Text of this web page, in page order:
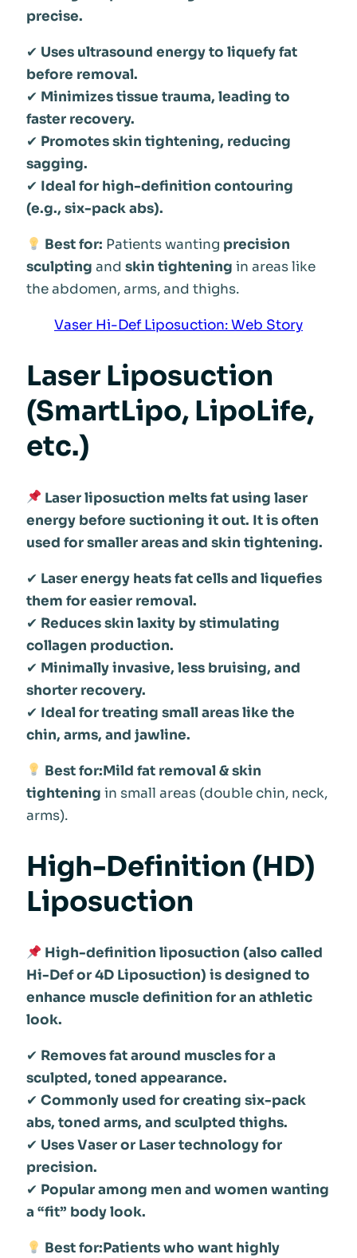
precise.
✔ Uses ultrasound energy to liquefy fat
before removal.
✔ Minimizes tissue trauma, leading to
faster recovery.
✔ Promotes skin tightening, reducing
sagging.
✔ Ideal for high-definition contouring
(e.g., six-pack abs).
Best for: Patients wanting precision
sculpting and skin tightening in areas like
the abdomen, arms, and thighs.
Vaser Hi-Def Liposuction: Web Story
Laser Liposuction
(SmartLipo, LipoLife,
etc.)
Laser liposuction melts fat using laser
energy before suctioning it out. It is often
used for smaller areas and skin tightening.
✔ Laser energy heats fat cells and liquefies
them for easier removal.
✔ Reduces skin laxity by stimulating
collagen production.
✔ Minimally invasive, less bruising, and
shorter recovery.
✔ Ideal for treating small areas like the
chin, arms, and jawline.
Best for:Mild fat removal & skin
tightening in small areas (double chin, neck,
arms).
High-Definition (HD)
Liposuction
High-definition liposuction (also called
Hi-Def or 4D Liposuction) is designed to
enhance muscle definition for an athletic
look.
✔ Removes fat around muscles for a
sculpted, toned appearance.
✔ Commonly used for creating six-pack
abs, toned arms, and sculpted thighs.
✔ Uses Vaser or Laser technology for
precision.
✔ Popular among men and women wanting
a “fit” body look.
Best for:Patients who want highly